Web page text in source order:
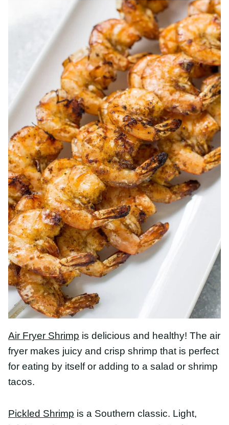
Air Fryer Shrimpis delicious and healthy! The air
fryer makes juicy and crisp shrimp that is perfect
for eating by itself or adding to a salad or shrimp
tacos.
Pickled Shrimpis a Southern classic. Light, bright,
and great on crackers on a hot afternoon.
Fresh Avocado Shrimp Salsa
cilantro, tomatoes, cucumbers, and red onions are